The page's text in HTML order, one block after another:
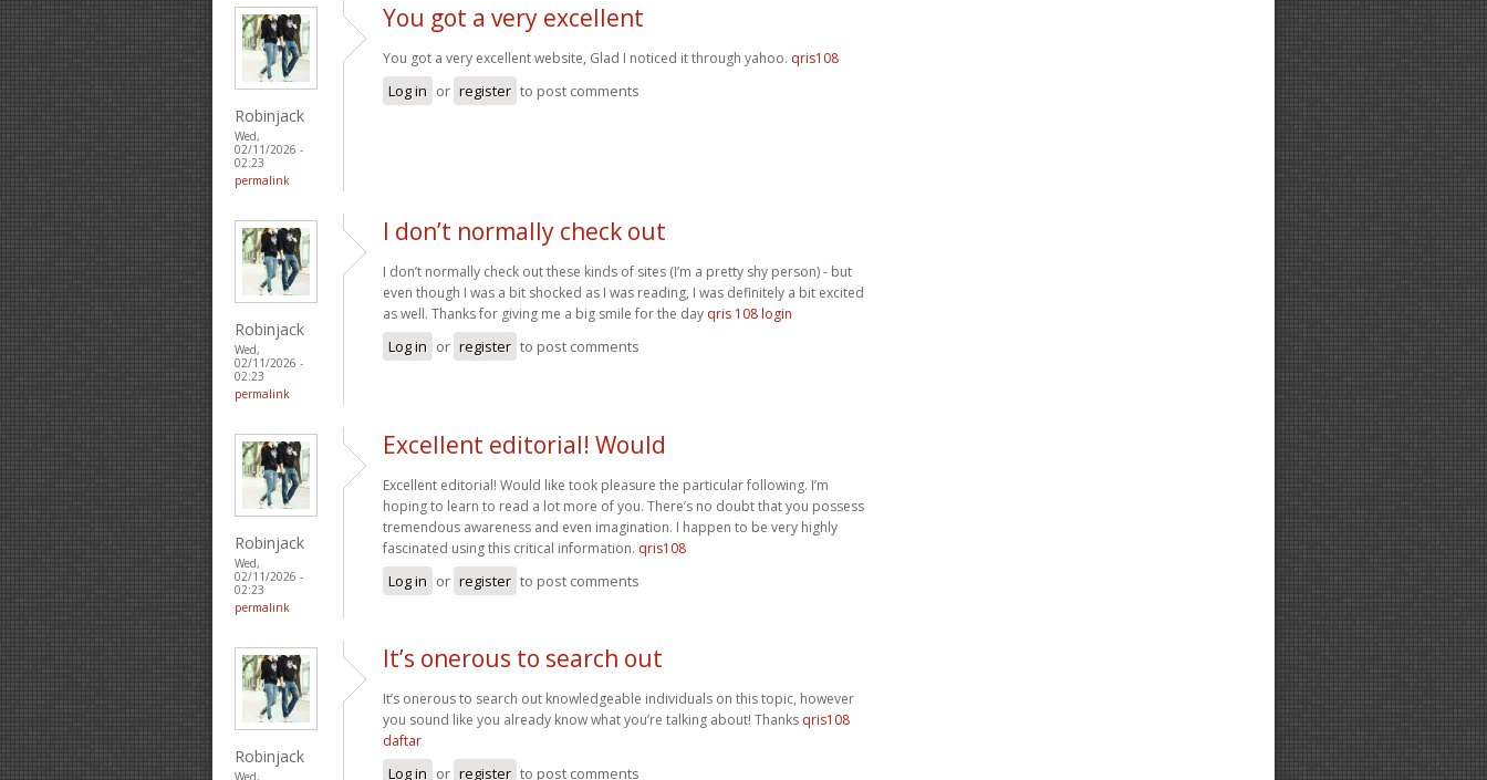
Robinjack
Wed,
02/11/2026 -
02:23
permalink
You got a very excellent
You got a very excellent website, Glad I noticed it through yahoo. qris108
Log in or register to post comments
Robinjack
Wed,
02/11/2026 -
02:23
permalink
I don’t normally check out
I don’t normally check out these kinds of sites (I’m a pretty shy person) - but
even though I was a bit shocked as I was reading, I was definitely a bit excited
as well. Thanks for giving me a big smile for the day qris 108 login
Log in or register to post comments
Robinjack
Wed,
02/11/2026 -
02:23
permalink
Excellent editorial! Would
Excellent editorial! Would like took pleasure the particular following. I’m
hoping to learn to read a lot more of you. There’s no doubt that you possess
tremendous awareness and even imagination. I happen to be very highly
fascinated using this critical information. qris108
Log in or register to post comments
Robinjack
Wed,
It’s onerous to search out
It’s onerous to search out knowledgeable individuals on this topic, however
you sound like you already know what you’re talking about! Thanks qris108
daftar
Log in or register to post comments